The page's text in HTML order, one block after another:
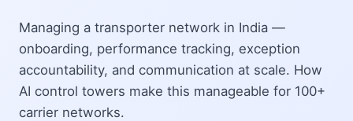
Managing a transporter network in India —
onboarding, performance tracking, exception
accountability, and communication at scale. How
AI control towers make this manageable for 100+
carrier networks.